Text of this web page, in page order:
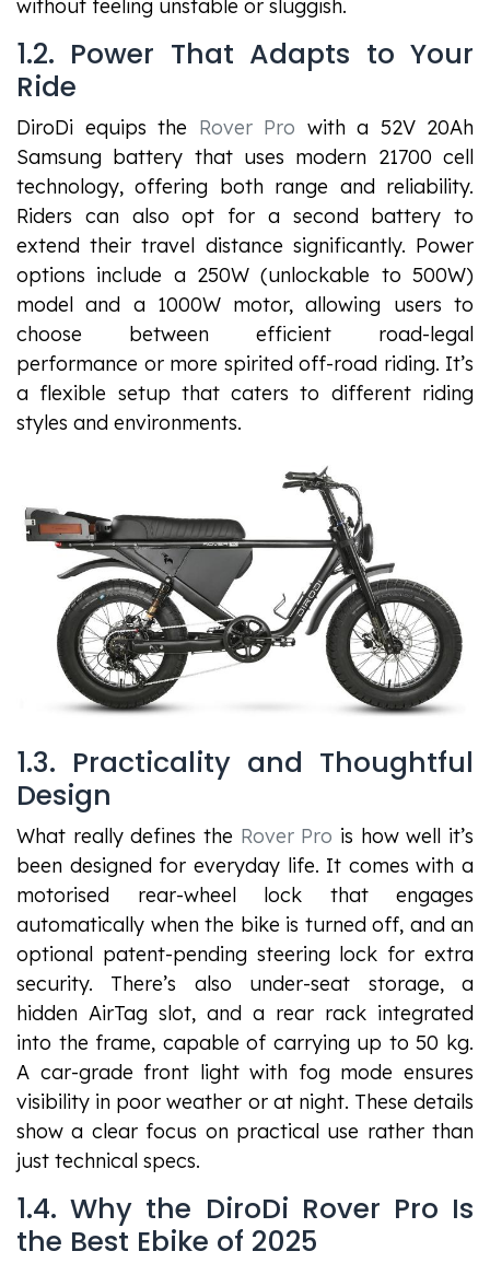
without feeling unstable or sluggish.
1.2. Power That Adapts to Your
Ride
DiroDi equips the Rover Pro with a 52V 20Ah
Samsung battery that uses modern 21700 cell
technology, offering both range and reliability.
Riders can also opt for a second battery to
extend their travel distance significantly. Power
options include a 250W (unlockable to 500W)
model and a 1000W motor, allowing users to
choose between efficient road-legal
performance or more spirited off-road riding. It’s
a flexible setup that caters to different riding
styles and environments.
1.3. Practicality and Thoughtful
Design
What really defines the Rover Pro is how well it’s
been designed for everyday life. It comes with a
motorised rear-wheel lock that engages
automatically when the bike is turned off, and an
optional patent-pending steering lock for extra
security. There’s also under-seat storage, a
hidden AirTag slot, and a rear rack integrated
into the frame, capable of carrying up to 50 kg.
A car-grade front light with fog mode ensures
visibility in poor weather or at night. These details
show a clear focus on practical use rather than
just technical specs.
1.4. Why the DiroDi Rover Pro Is
the Best Ebike of 2025